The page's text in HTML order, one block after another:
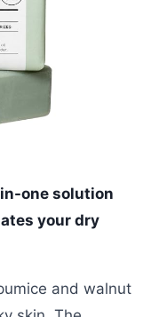
one solution
your dry
and walnut